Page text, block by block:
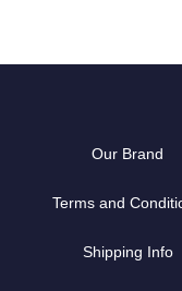
Our Brand
Terms and
Shipping Info